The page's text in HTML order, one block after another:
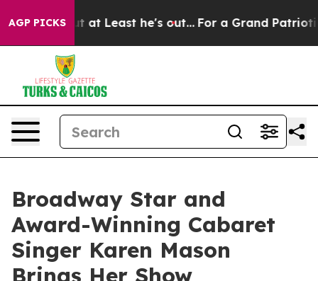
AGP PICKS
but at Least he's out... For a Grand Patriotic
Broadway Star and
Award-Winning Cabaret
Singer Karen Mason
Brings Her Show